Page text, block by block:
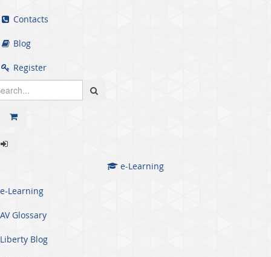
Contacts
Blog
Register
e-Learning
e-Learning
AV Glossary
Liberty Blog